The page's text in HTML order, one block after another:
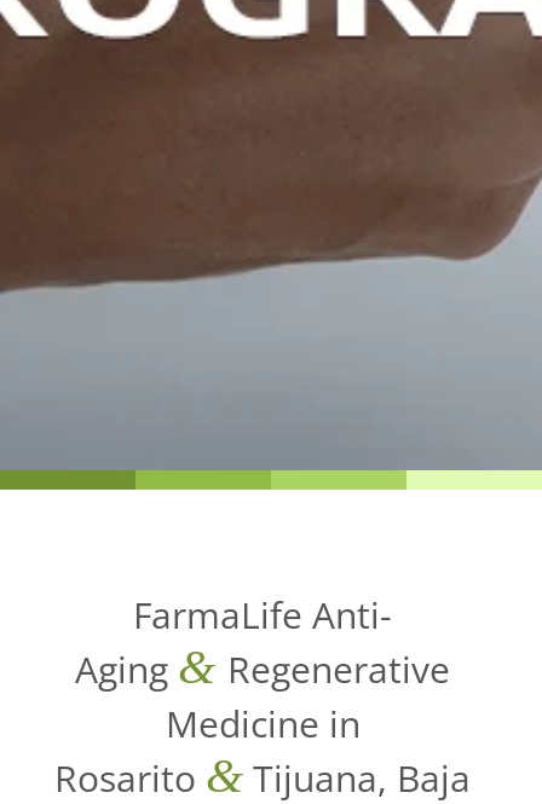
FarmaLife Anti-
Aging & Regenerative
Medicine in
Rosarito &Tijuana, Baja